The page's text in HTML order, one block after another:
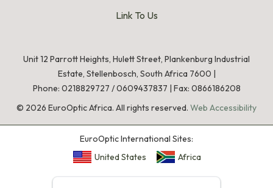
Link To Us
Unit 12 Parrott Heights, Hulett Street, Plankenburg Industrial
Estate, Stellenbosch, South Africa 7600 |
Phone: 0218829727 /0609437837 | Fax: 0866186208
© 2026 EuroOptic Africa. All rights reserved. Web Accessibility
EuroOptic International Sites:
United States
Africa